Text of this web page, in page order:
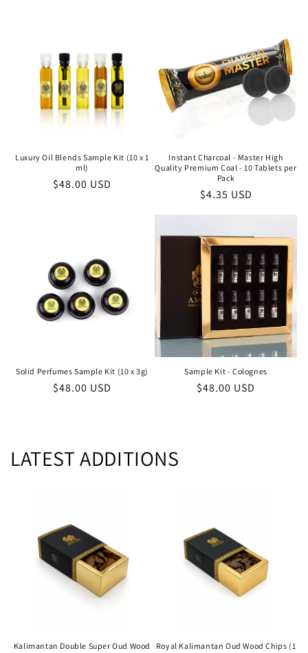
Luxury Oil Blends Sample Kit (10 x 1
ml)
Regular
$48.00 USD
Instant Charcoal - Master High
Quality Premium Coal - 10 Tablets per
Pack
Regular
price
$4.35 USD
Solid Perfumes Sample Kit (10 x 3g)
Regular
$48.00 USD
Sample Kit - Colognes
Regular
$48.00 USD
LATEST ADDITIONS
Kalimantan Double Super Oud Wood
Royal Kalimantan Oud Wood Chips (1